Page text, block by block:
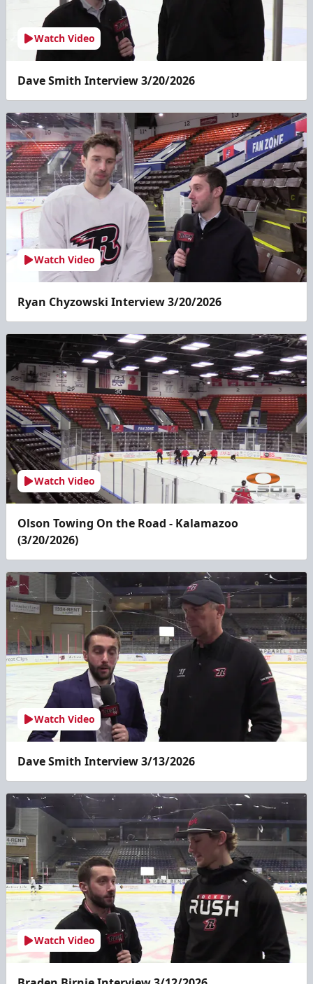
Watch Video
Dave Smith Interview 3/20/2026
Watch Video
Ryan Chyzowski Interview 3/20/2026
Watch Video
Olson Towing On the Road - Kalamazoo
(3/20/2026)
Watch Video
Dave Smith Interview 3/13/2026
Watch Video